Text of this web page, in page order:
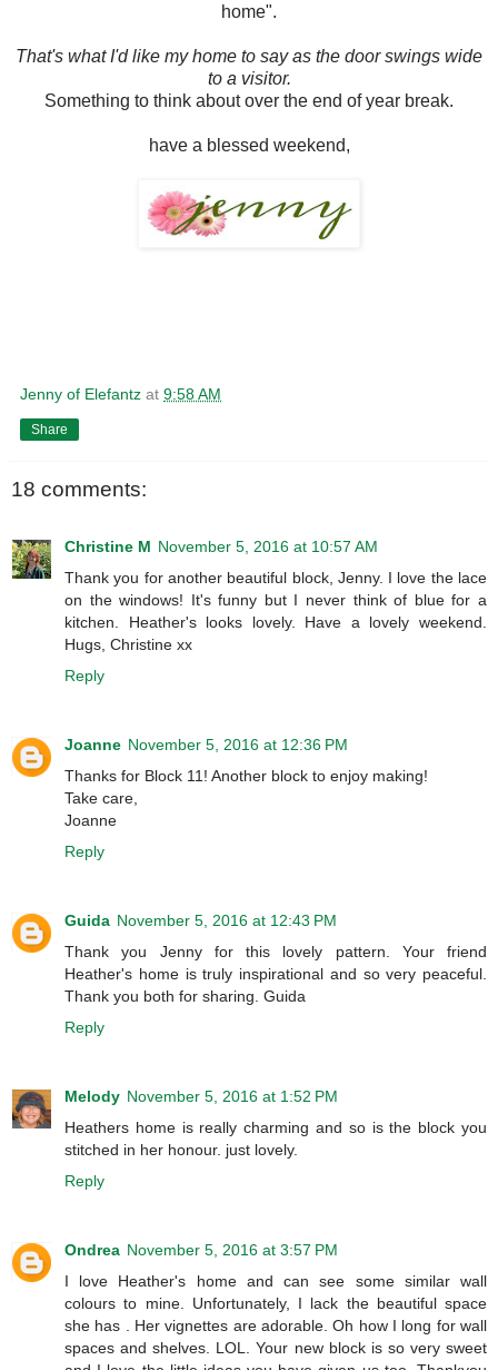
home".
That's what I'd like my home to say as the door swings wide
to a visitor.
Something to think about over the end of year break.
have a blessed weekend,
Jenny of Elefantz at 9:58 AM
Share
18 comments:
Christine M November 5, 2016 at 10:57 AM
Thank you for another beautiful block, Jenny. I love the lace
on the windows! It's funny but I never think of blue for a
kitchen. Heather's looks lovely. Have a lovely weekend.
Hugs, Christine xx
Reply
Joanne November 5, 2016 at 12:36 PM
Thanks for Block 11! Another block to enjoy making!
Take care,
Joanne
Reply
Guida November 5, 2016 at 12:43 PM
Thank you Jenny for this lovely pattern. Your friend
Heather's home is truly inspirational and so very peaceful.
Thank you both for sharing. Guida
Reply
Melody November 5, 2016 at 1:52 PM
Heathers home is really charming and so is the block you
stitched in her honour. just lovely.
Reply
Ondrea November 5, 2016 at 3:57 PM
I love Heather's home and can see some similar wall
colours to mine. Unfortunately, I lack the beautiful space
she has . Her vignettes are adorable. Oh how I long for wall
spaces and shelves. LOL. Your new block is so very sweet